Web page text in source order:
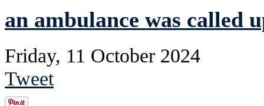
an ambulance was called
Friday, 11 October 2024
Tweet